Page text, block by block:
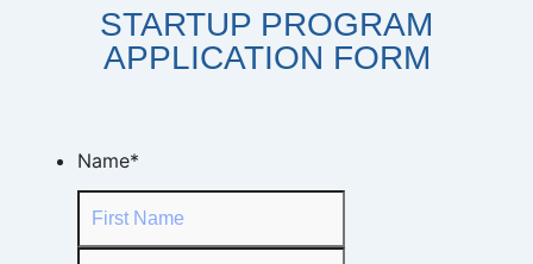
STARTUP PROGRAM
APPLICATION FORM
Name*